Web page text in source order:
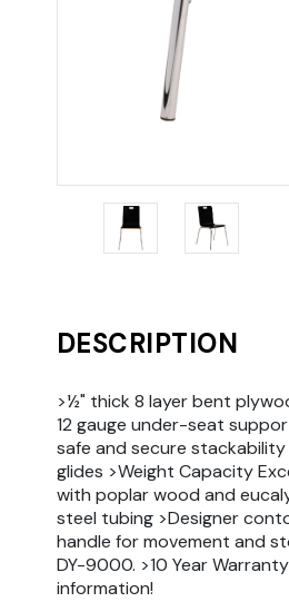
DESCRIPTION
>½" thick 8 layer bent
12 gauge under-seat
safe and secure
glides >Weight Capacity
with poplar wood and
steel tubing >Designer
handle for movement and
DY-9000. >10 Year
information!